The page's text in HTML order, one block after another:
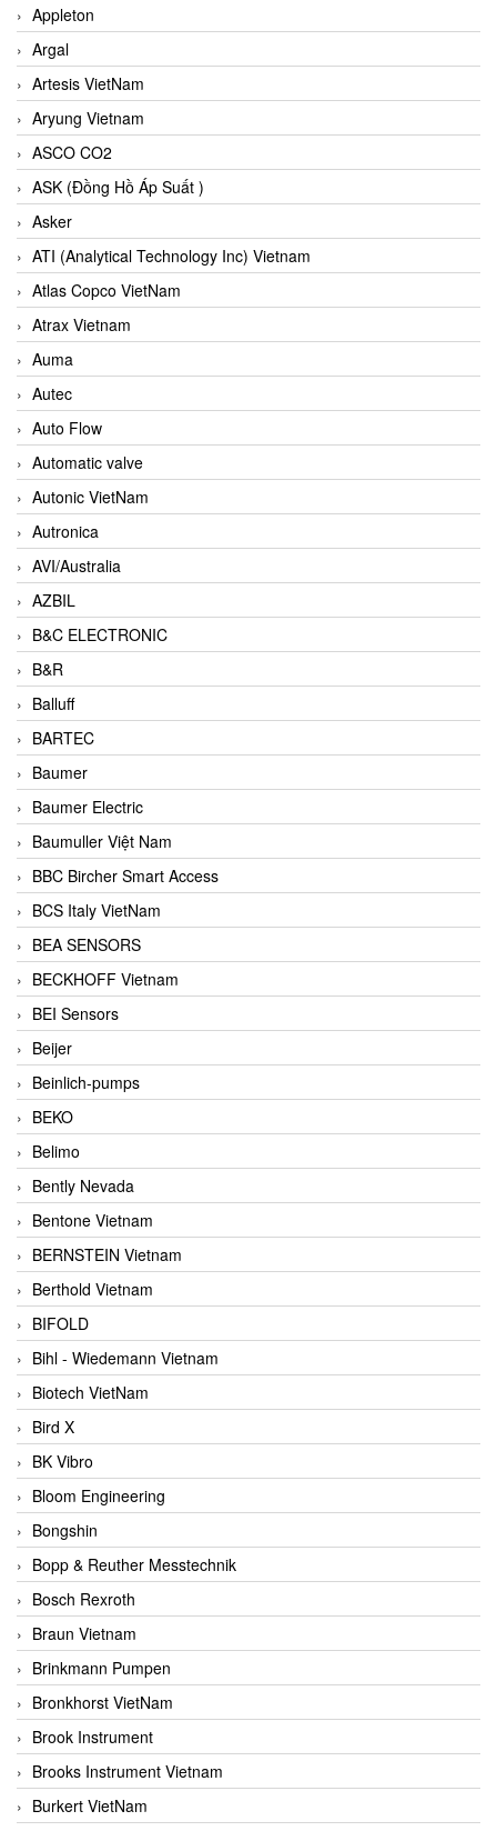
Appleton
Argal
Artesis VietNam
Aryung Vietnam
ASCO CO2
ASK (Đồng Hồ Áp Suất )
Asker
ATI (Analytical Technology Inc) Vietnam
Atlas Copco VietNam
Atrax Vietnam
Auma
Autec
Auto Flow
Automatic valve
Autonic VietNam
Autronica
AVI/Australia
AZBIL
B&C ELECTRONIC
B&R
Balluff
BARTEC
Baumer
Baumer Electric
Baumuller Việt Nam
BBC Bircher Smart Access
BCS Italy VietNam
BEA SENSORS
BECKHOFF Vietnam
BEI Sensors
Beijer
Beinlich-pumps
BEKO
Belimo
Bently Nevada
Bentone Vietnam
BERNSTEIN Vietnam
Berthold Vietnam
BIFOLD
Bihl - Wiedemann Vietnam
Biotech VietNam
Bird X
BK Vibro
Bloom Engineering
Bongshin
Bopp & Reuther Messtechnik
Bosch Rexroth
Braun Vietnam
Brinkmann Pumpen
Bronkhorst VietNam
Brook Instrument
Brooks Instrument Vietnam
Burkert VietNam